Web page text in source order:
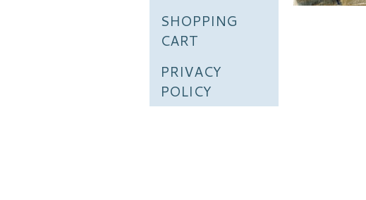
SHOPPING
CART
PRIVACY
POLICY